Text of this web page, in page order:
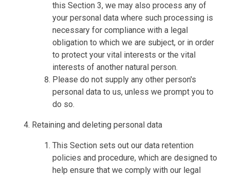
this Section 3, we may also process any of
your personal data where such processing is
necessary for compliance with a legal
obligation to which we are subject, or in order
to protect your vital interests or the vital
interests of another natural person.
Please do not supply any other person's
personal data to us, unless we prompt you to
do so.
Retaining and deleting personal data
This Section sets out our data retention
policies and procedure, which are designed to
help ensure that we comply with our legal